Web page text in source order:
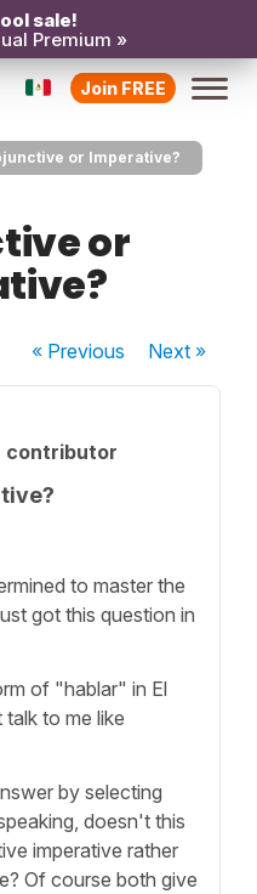
sale!
Premium »
Join FREE
or Imperative?
or
« Previous Next»
contributor
to master the
got this question in
of "hablar" in El
to me like
by selecting
doesn't this
imperative rather
Of course both give